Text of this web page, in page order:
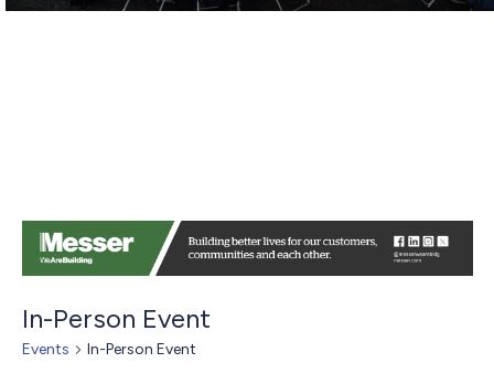
In-Person Event
Events In-Person Event